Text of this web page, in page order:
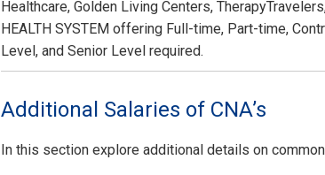
Healthcare, Golden Living Centers,
HEALTH SYSTEM offering Full-time, Part-time,
Level, and Senior Level required.
Additional Salaries of CNA’s
In this section explore additional details on